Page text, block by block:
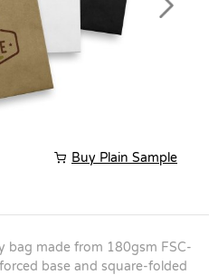
Next
Buy Plain Sample
bag made from 180gsm FSC-
base and square-folded